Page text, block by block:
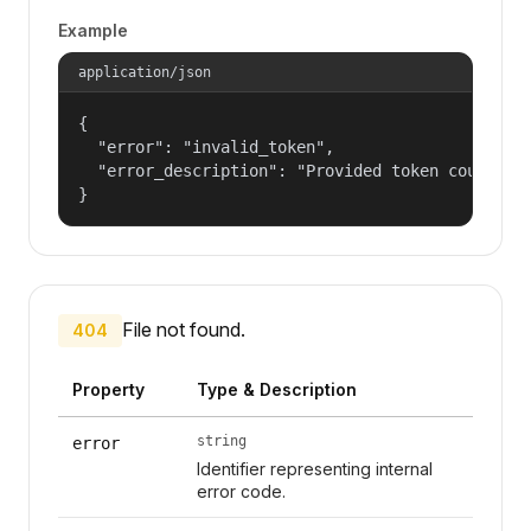
Example
application/json
{
  "error": "invalid_token",
"error_description": "Provided token could
}
404 File not found.
Property Type & Description
error string
Identifier representing internal
error code.